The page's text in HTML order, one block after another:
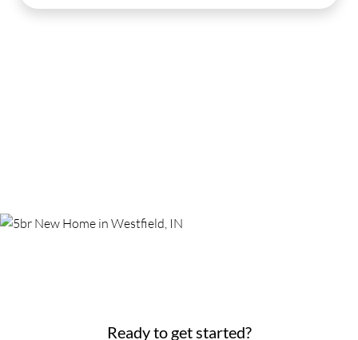
Ready to get started?